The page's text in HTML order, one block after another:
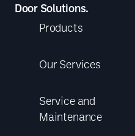
Door Solutions.
Products
Our Services
Service and
Maintenance